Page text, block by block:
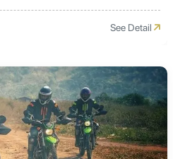
See Detail